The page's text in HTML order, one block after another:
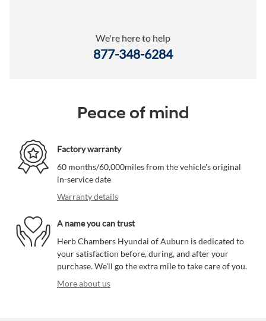
We're here to help
877-348-6284
Peace of mind
Factory warranty
60 months/60,000miles from the vehicle's original
in-service date
Warranty details
A name you can trust
Herb Chambers Hyundai of Auburn is dedicated to
your satisfaction before, during, and after your
purchase. We'll go the extra mile to take care of you.
More about us